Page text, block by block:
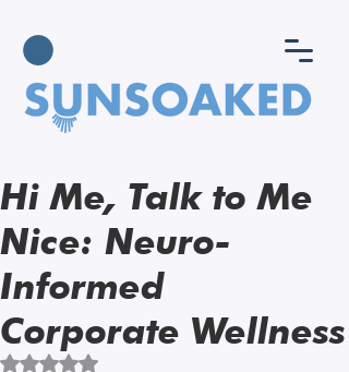
Hi Me, Talk to Me
Nice: Neuro-
Informed
Corporate Wellness
Rated NaN out of 5 stars.